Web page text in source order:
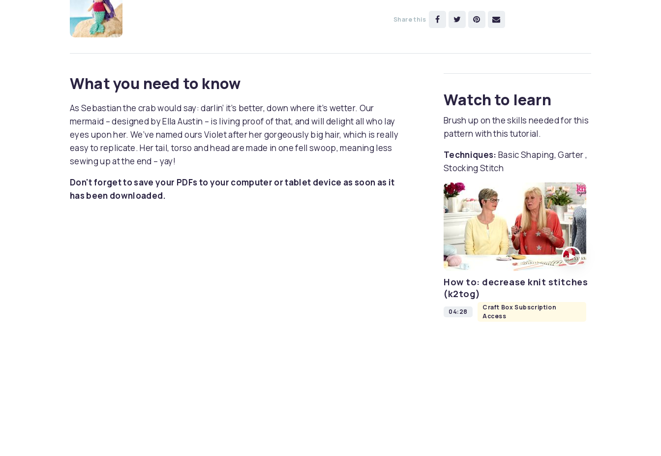
Share this
What you need to know
As Sebastian the crab would say: darlin’ it’s better, down where it’s wetter. Our
mermaid – designed by Ella Austin – is living proof of that, and will delight all who lay
eyes upon her. We’ve named ours Violet after her gorgeously big hair, which is really
easy to replicate. Her tail, torso and head are made in one fell swoop, meaning less
sewing up at the end – yay!
Don't forget to save your PDFs to your computer or tablet device as soon as it
has been downloaded.
Watch to learn
Brush up on the skills needed for this
pattern with this tutorial.
Techniques: Basic Shaping, Garter ,
Stocking Stitch
How to: decrease knit stitches
(k2tog)
04:28
Craft Box Subscription
Access